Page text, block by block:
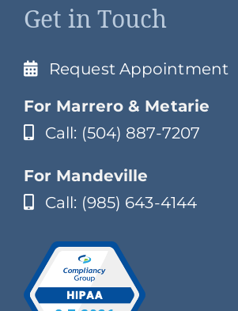
Get in Touch
Request Appointment
For Marrero & Metarie
Call: (504) 887-7207
For Mandeville
Call: (985) 643-4144